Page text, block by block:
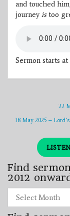
and touched
journey istoo
Sermon starts at
22
18 May 2025 –
Find
2012
sermons
by